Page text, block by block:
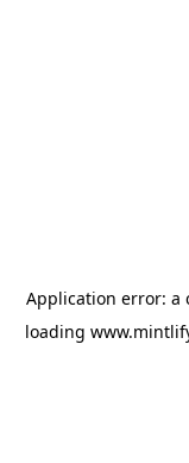
Application error: a
loading